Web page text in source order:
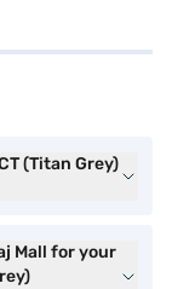
(Titan Grey)
Mall for your